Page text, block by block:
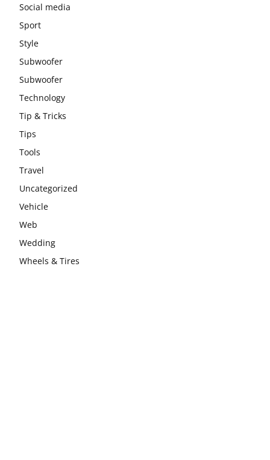
Social media
Sport
Style
Subwoofer
Subwoofer
Technology
Tip & Tricks
Tips
Tools
Travel
Uncategorized
Vehicle
Web
Wedding
Wheels & Tires